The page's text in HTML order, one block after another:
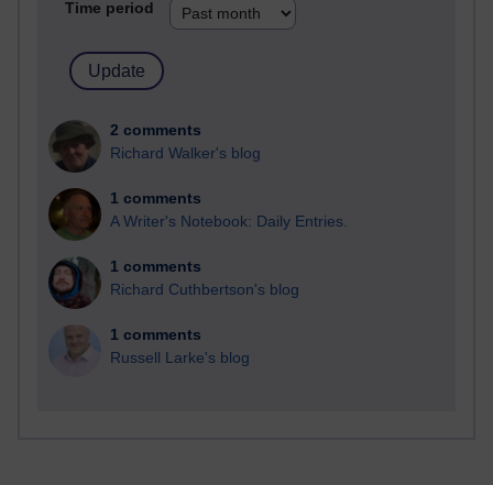
Time period
2 comments
Richard Walker's blog
1 comments
A Writer's Notebook: Daily Entries.
1 comments
Richard Cuthbertson's blog
1 comments
Russell Larke's blog